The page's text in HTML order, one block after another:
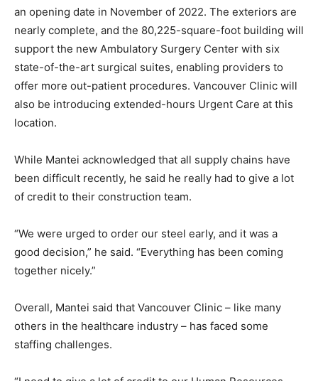
an opening date in November of 2022. The exteriors are
nearly complete, and the 80,225-square-foot building will
support the new Ambulatory Surgery Center with six
state-of-the-art surgical suites, enabling providers to
offer more out-patient procedures. Vancouver Clinic will
also be introducing extended-hours Urgent Care at this
location.
While Mantei acknowledged that all supply chains have
been difficult recently, he said he really had to give a lot
of credit to their construction team.
“We were urged to order our steel early, and it was a
good decision,” he said. “Everything has been coming
together nicely.”
Overall, Mantei said that Vancouver Clinic – like many
others in the healthcare industry – has faced some
staffing challenges.